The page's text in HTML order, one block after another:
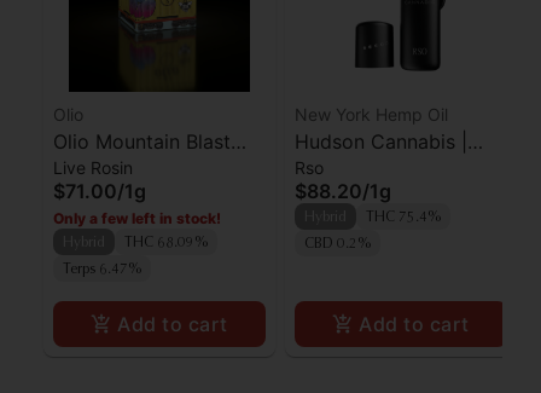
Olio
Olio Mountain Blast
Cold Cure Live Rosin
Live Rosin
$71.00/1g
Only a few left in stock!
THC 68.09%
Terps 6.47%
Add to cart
New York Hemp Oil
Hudson Cannabis |
RSO | Farmer's Blend
Rso
$88.20/1g
THC 75.4%
CBD 0.2%
Add to cart